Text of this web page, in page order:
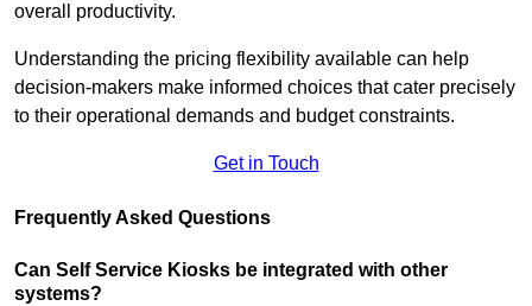
overall productivity.
Understanding the pricing flexibility available can help
decision-makers make informed choices that cater precisely
to their operational demands and budget constraints.
Get in Touch
Frequently Asked Questions
Can Self Service Kiosks be integrated with other
systems?